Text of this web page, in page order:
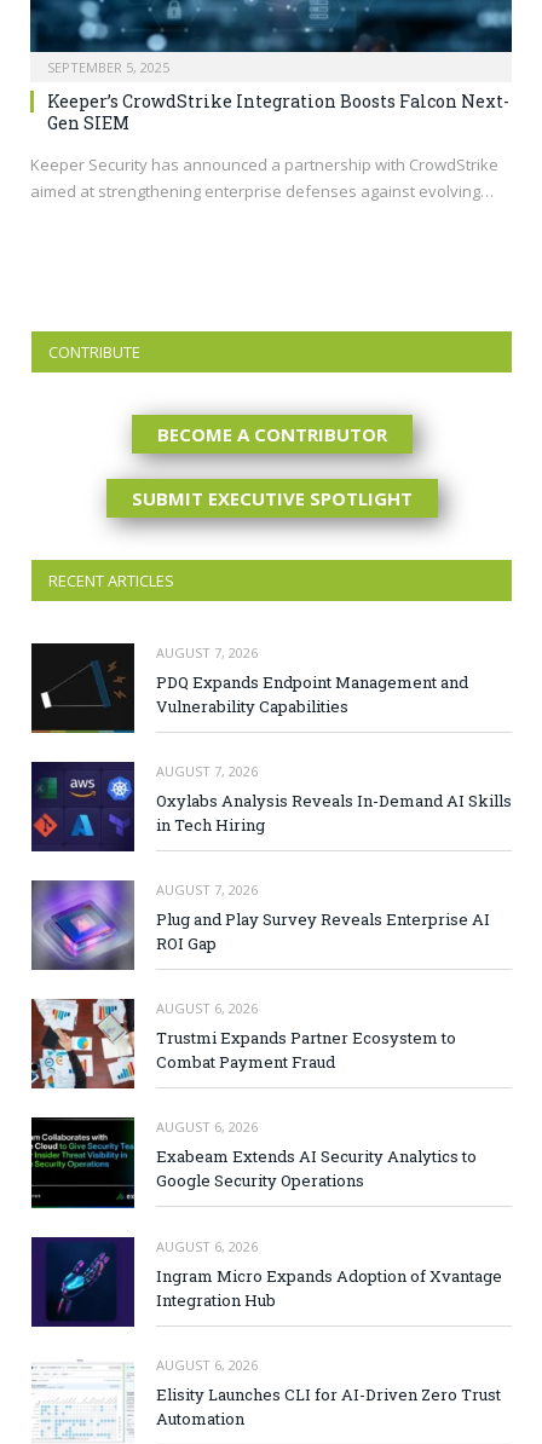
SEPTEMBER 5, 2025
Keeper’s CrowdStrike Integration Boosts Falcon Next-
Gen SIEM
Keeper Security has announced a partnership with CrowdStrike
aimed at strengthening enterprise defenses against evolving…
CONTRIBUTE
BECOME A CONTRIBUTOR
SUBMIT EXECUTIVE SPOTLIGHT
RECENT ARTICLES
AUGUST 7, 2026
PDQ Expands Endpoint Management and
Vulnerability Capabilities
AUGUST 7, 2026
Oxylabs Analysis Reveals In-Demand AI Skills
in Tech Hiring
AUGUST 7, 2026
Plug and Play Survey Reveals Enterprise AI
ROI Gap
AUGUST 6, 2026
Trustmi Expands Partner Ecosystem to
Combat Payment Fraud
AUGUST 6, 2026
Exabeam Extends AI Security Analytics to
Google Security Operations
AUGUST 6, 2026
Ingram Micro Expands Adoption of Xvantage
Integration Hub
AUGUST 6, 2026
Elisity Launches CLI for AI-Driven Zero Trust
Automation